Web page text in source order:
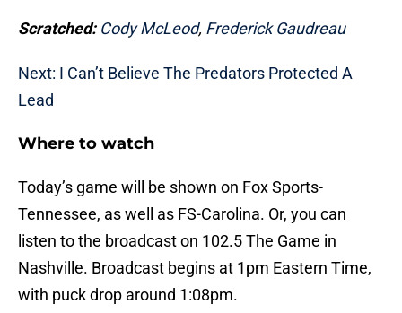
Scratched: Cody McLeod, Frederick Gaudreau
Next: I Can’t Believe The Predators Protected A
Lead
Where to watch
Today’s game will be shown on Fox Sports-
Tennessee, as well as FS-Carolina. Or, you can
listen to the broadcast on 102.5 The Game in
Nashville. Broadcast begins at 1pm Eastern Time,
with puck drop around 1:08pm.